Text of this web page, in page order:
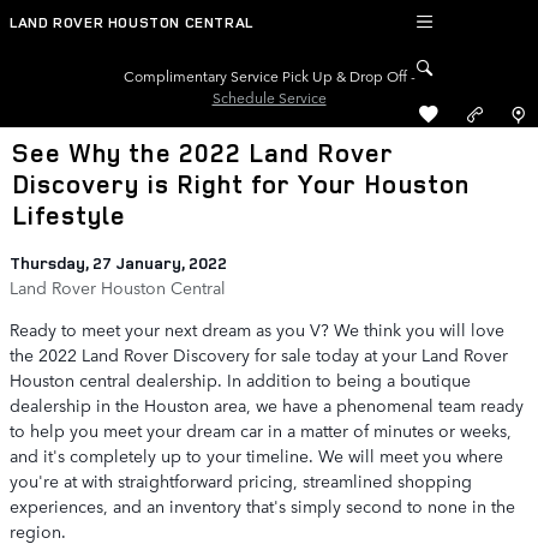
Skip to main content
LAND ROVER HOUSTON CENTRAL
Complimentary Service Pick Up & Drop Off -
Schedule Service
See Why the 2022 Land Rover
Discovery is Right for Your Houston
Lifestyle
Thursday, 27 January, 2022
Land Rover Houston Central
Ready to meet your next dream as you V? We think you will love
the 2022 Land Rover Discovery for sale today at your Land Rover
Houston central dealership. In addition to being a boutique
dealership in the Houston area, we have a phenomenal team ready
to help you meet your dream car in a matter of minutes or weeks,
and it's completely up to your timeline. We will meet you where
you're at with straightforward pricing, streamlined shopping
experiences, and an inventory that's simply second to none in the
region.